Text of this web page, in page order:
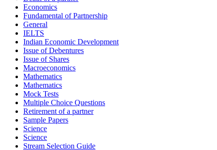
Economics
Fundamental of Partnership
General
IELTS
Indian Economic Development
Issue of Debentures
Issue of Shares
Macroeconomics
Mathematics
Mathematics
Mock Tests
Multiple Choice Questions
Retirement of a partner
Sample Papers
Science
Science
Stream Selection Guide